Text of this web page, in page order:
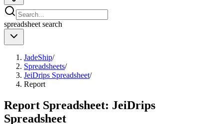
spreadsheet search
JadeShip/
Spreadsheets/
JeiDrips Spreadsheet/
Report
Report Spreadsheet: JeiDrips
Spreadsheet